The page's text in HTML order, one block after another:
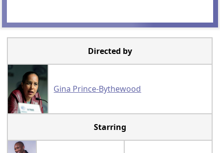
Directed by
Gina Prince-Bythewood
Starring